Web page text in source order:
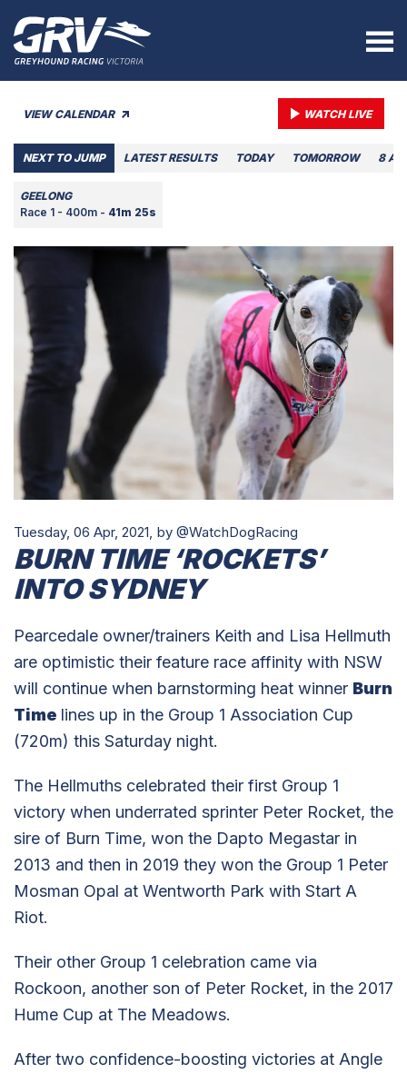
VIEW CALENDAR WATCH LIVE
NEXT TO JUMP LATEST RESULTS TODAY TOMORROW 8
GEELONG
Race 1 - 400m - 41m 25s
Tuesday, 06 Apr, 2021, by @WatchDogRacing
BURN TIME ‘ROCKETS’
INTO SYDNEY
Pearcedale owner/trainers Keith and Lisa Hellmuth
are optimistic their feature race affinity with NSW
will continue when barnstorming heat winner Burn
Time lines up in the Group 1 Association Cup
(720m) this Saturday night.
The Hellmuths celebrated their first Group 1
victory when underrated sprinter Peter Rocket, the
sire of Burn Time, won the Dapto Megastar in
2013 and then in 2019 they won the Group 1 Peter
Mosman Opal at Wentworth Park with Start A
Riot.
Their other Group 1 celebration came via
Rockoon, another son of Peter Rocket, in the 2017
Hume Cup at The Meadows.
After two confidence-boosting victories at Angle